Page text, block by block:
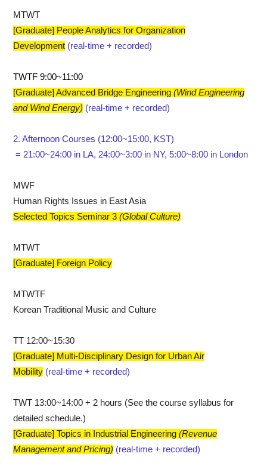
MTWT
[Graduate] People Analytics for Organization
Development (real-time + recorded)
TWTF 9:00~11:00
[Graduate] Advanced Bridge Engineering ​(Wind Engineering
and Wind Energy) (real-time + recorded)
2. Afternoon Courses (12:00~15:00, KST)
= 21:00~24:00 in LA, 24:00~3:00 in NY, 5:00~8:00 in London
MWF
Human Rights Issues in East Asia
Selected Topics Seminar 3 ​(Global Culture)
MTWT
[Graduate] Foreign Policy
MTWTF
Korean Traditional Music and Culture
TT 12:00~15:30
[Graduate] Multi-Disciplinary Design for Urban Air
Mobility (real-time + recorded)
TWT 13:00~14:00 + 2 hours (See the course syllabus for
detailed schedule.)
[Graduate] Topics in Industrial Engineering ​(Revenue
Management and Pricing) (real-time + recorded)